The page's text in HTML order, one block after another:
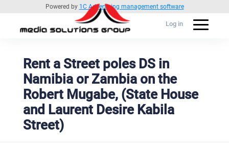
Powered by 1C Advertising management software
Log in
Rent a Street poles DS in
Namibia or Zambia on the
Robert Mugabe, (State House
and Laurent Desire Kabila
Street)